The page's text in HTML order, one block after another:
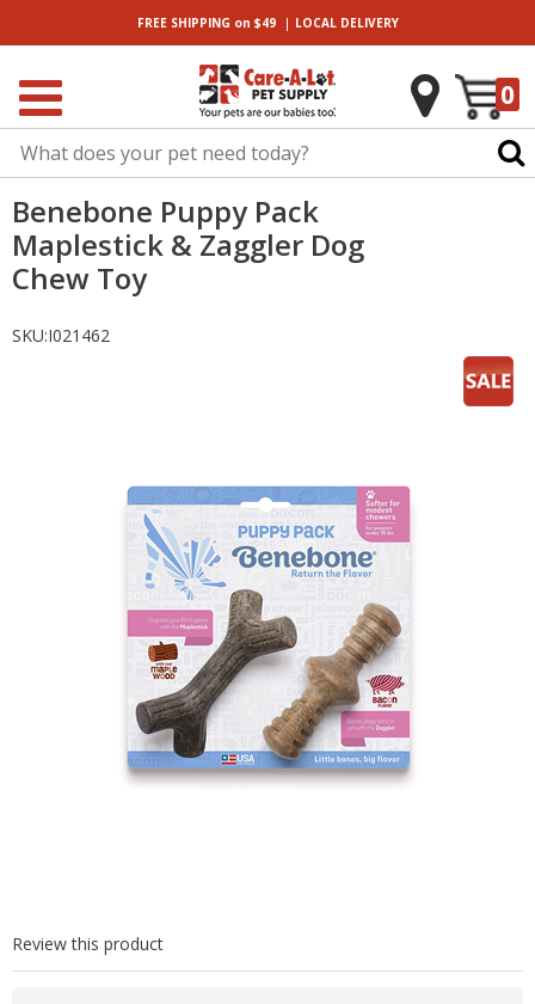
FREE SHIPPING on $49| LOCALDELIVERY
0
Benebone Puppy Pack
Maplestick & Zaggler Dog
Chew Toy
SKU:I021462
Review this product